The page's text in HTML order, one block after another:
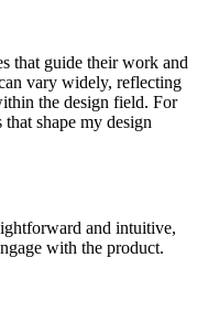
that guide their work and
vary widely, reflecting
the design field. For
shape my design
and intuitive,
with the product.